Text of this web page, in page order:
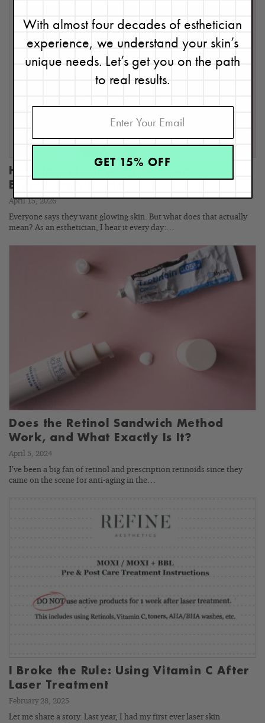
How to Get Glowing Skin: An
Esthetician’s Guide
April 15, 2026
Everyone says they want glowing skin. But what does that actually
mean? As an esthetician, I hear it every day:…
Does the Retinol Sandwich Method
Work, and What Exactly Is It?
April 5, 2024
I’ve been a big fan of retinol and prescription retinoids since they
came on the scene for anti-aging in the…
I Broke the Rule: Using Vitamin C After
Laser Treatment
February 28, 2025
Let me share a story. Last year, I had my first ever laser skin
With almost four decades of esthetician
experience, we understand your skin’s
unique needs. Let’s get you on the path
to real results.
GET 15% OFF